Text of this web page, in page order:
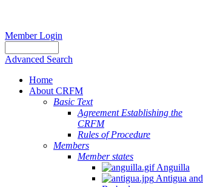
Member Login
Advanced Search
Home
About CRFM
Basic Text
Agreement Establishing the
CRFM
Rules of Procedure
Members
Member states
Anguilla
Antigua and